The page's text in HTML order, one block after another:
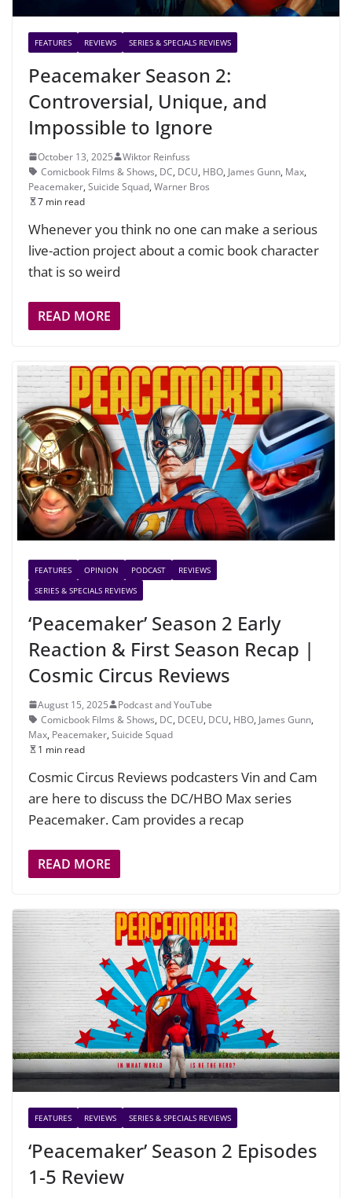
FEATURES REVIEWS SERIES & SPECIALS REVIEWS
Peacemaker Season 2:
Controversial, Unique, and
Impossible to Ignore
October 13, 2025
Wiktor Reinfuss
Comicbook Films & Shows, DC, DCU, HBO, James Gunn, Max,
Peacemaker, Suicide Squad, Warner Bros
7 min read
Whenever you think no one can make a serious
live-action project about a comic book character
that is so weird
READ MORE
FEATURES OPINION PODCAST
REVIEWS
SERIES & SPECIALS REVIEWS
‘Peacemaker’ Season 2 Early
Reaction & First Season Recap |
Cosmic Circus Reviews
August 15, 2025
Podcast and YouTube
Comicbook Films & Shows, DC, DCEU, DCU, HBO, James Gunn,
Max, Peacemaker, Suicide Squad
1 min read
Cosmic Circus Reviews podcasters Vin and Cam
are here to discuss the DC/HBO Max series
Peacemaker. Cam provides a recap
READ MORE
FEATURES REVIEWS SERIES & SPECIALS REVIEWS
‘Peacemaker’ Season 2 Episodes
1-5 Review